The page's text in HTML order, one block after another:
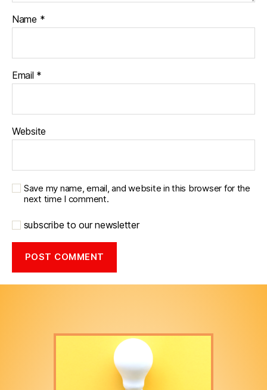
Name *
Email *
Website
Save my name, email, and website in this browser for the
next time I comment.
subscribe to our newsletter